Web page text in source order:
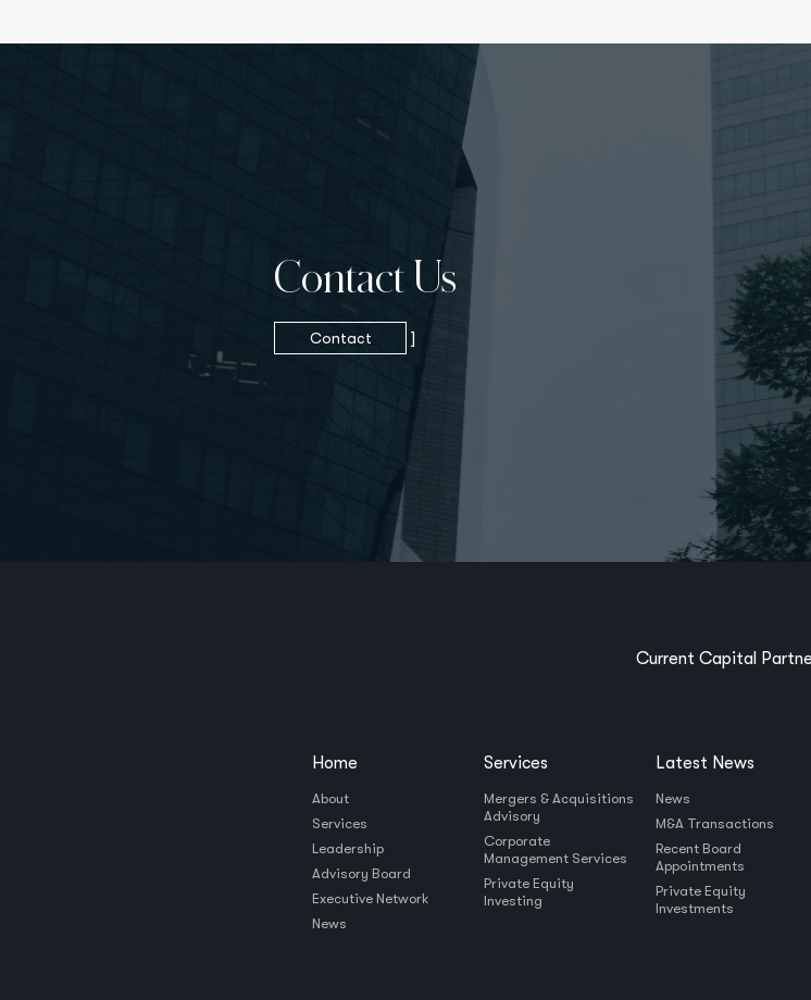
Contact Us
Contact ]
Current Capital
Home
About
Services
Leadership
Advisory Board
Executive Network
News
Services
Mergers & Acquisitions
Advisory
Corporate
Management Services
Private Equity
Investing
Latest News
News
M&A Transactions
Recent Board
Appointments
Private Equity
Investments